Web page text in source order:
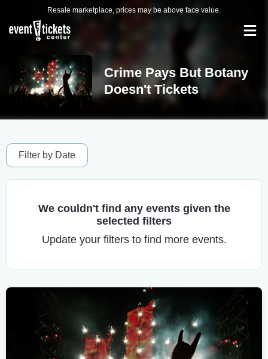
Resale marketplace, prices may be above face value.
Crime Pays But Botany
Doesn't Tickets
Filter by Date
We couldn't find any events given the
selected filters
Update your filters to find more events.